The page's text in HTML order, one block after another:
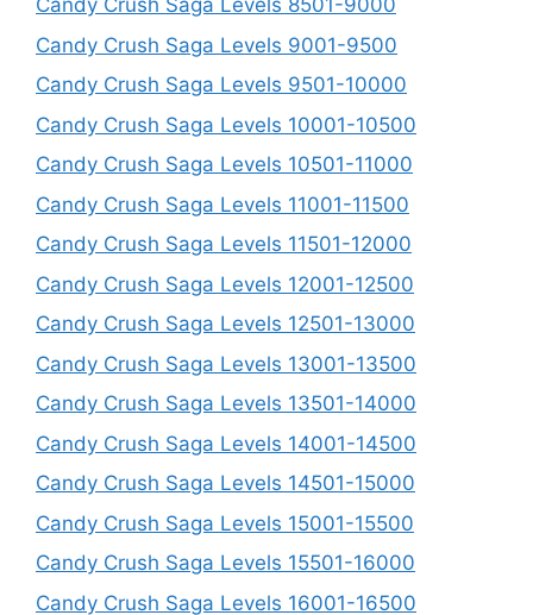
Candy Crush Saga Levels 8501-9000
Candy Crush Saga Levels 9001-9500
Candy Crush Saga Levels 9501-10000
Candy Crush Saga Levels 10001-10500
Candy Crush Saga Levels 10501-11000
Candy Crush Saga Levels 11001-11500
Candy Crush Saga Levels 11501-12000
Candy Crush Saga Levels 12001-12500
Candy Crush Saga Levels 12501-13000
Candy Crush Saga Levels 13001-13500
Candy Crush Saga Levels 13501-14000
Candy Crush Saga Levels 14001-14500
Candy Crush Saga Levels 14501-15000
Candy Crush Saga Levels 15001-15500
Candy Crush Saga Levels 15501-16000
Candy Crush Saga Levels 16001-16500